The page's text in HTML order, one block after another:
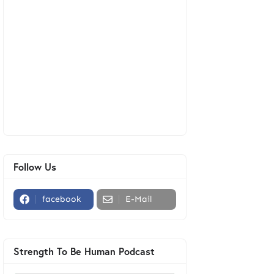
Follow Us
facebook E-Mail
Strength To Be Human Podcast